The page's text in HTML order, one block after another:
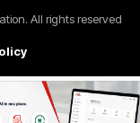
All rights reserved